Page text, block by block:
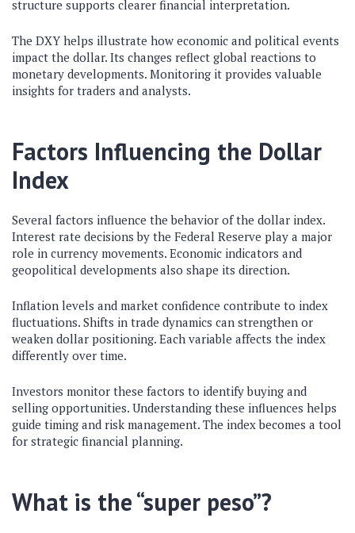
structure supports clearer financial interpretation.
The DXY helps illustrate how economic and political events
impact the dollar. Its changes reflect global reactions to
monetary developments. Monitoring it provides valuable
insights for traders and analysts.
Factors Influencing the Dollar
Index
Several factors influence the behavior of the dollar index.
Interest rate decisions by the Federal Reserve play a major
role in currency movements. Economic indicators and
geopolitical developments also shape its direction.
Inflation levels and market confidence contribute to index
fluctuations. Shifts in trade dynamics can strengthen or
weaken dollar positioning. Each variable affects the index
differently over time.
Investors monitor these factors to identify buying and
selling opportunities. Understanding these influences helps
guide timing and risk management. The index becomes a tool
for strategic financial planning.
What is the “super peso”?